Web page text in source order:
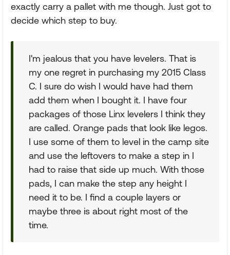
exactly carry a pallet with me though. Just got to
decide which step to buy.
I'm jealous that you have levelers. That is
my one regret in purchasing my 2015 Class
C. I sure do wish I would have had them
add them when I bought it. I have four
packages of those Linx levelers I think they
are called. Orange pads that look like legos.
I use some of them to level in the camp site
and use the leftovers to make a step in I
had to raise that side up much. With those
pads, I can make the step any height I
need it to be. I find a couple layers or
maybe three is about right most of the
time.